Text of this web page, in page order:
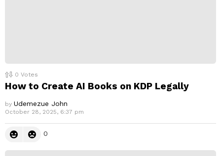
0 Votes
How to Create AI Books on KDP Legally
by Udemezue John
October 28, 2025, 6:37 pm
0